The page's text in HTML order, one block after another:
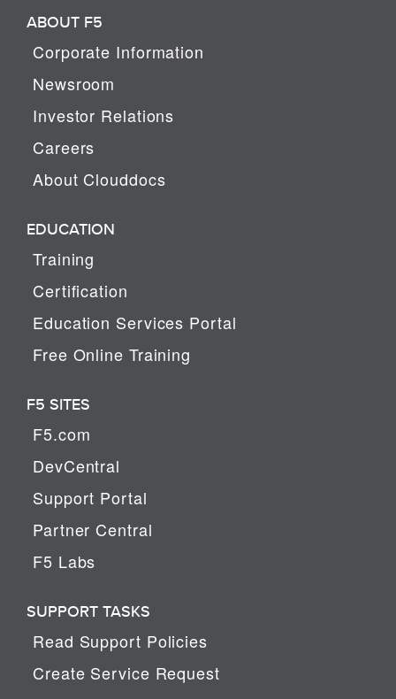
ABOUT F5
Corporate Information
Newsroom
Investor Relations
Careers
About Clouddocs
EDUCATION
Training
Certification
Education Services Portal
Free Online Training
F5 SITES
F5.com
DevCentral
Support Portal
Partner Central
F5 Labs
SUPPORT TASKS
Read Support Policies
Create Service Request